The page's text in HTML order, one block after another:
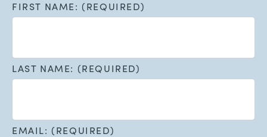
FIRST NAME: (REQUIRED)
LAST NAME: (REQUIRED)
EMAIL: (REQUIRED)